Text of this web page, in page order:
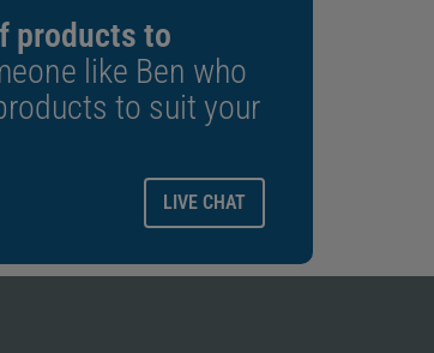
products to
like Ben who
to suit your
LIVE CHAT